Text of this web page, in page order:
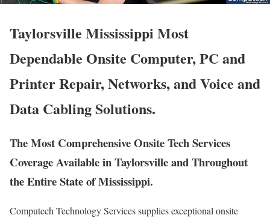
Taylorsville Mississippi Most
Dependable Onsite Computer, PC and
Printer Repair, Networks, and Voice and
Data Cabling Solutions.
The Most Comprehensive Onsite Tech Services
Coverage Available in Taylorsville and Throughout
the Entire State of Mississippi.
Computech Technology Services supplies exceptional onsite